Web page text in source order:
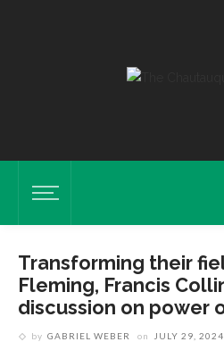
Transforming their
Fleming, Francis
discussion on power
by GABRIEL WEBER on JULY 29, 2024